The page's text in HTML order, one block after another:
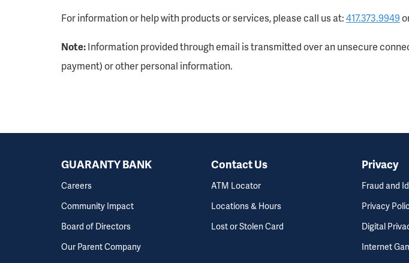
For information or help with products or services, please call us at:417.373.9949
Note:Information provided through email is transmitted over an unsecure
payment) or other personal information.
GUARANTY BANK
Careers
Community Impact
Board of Directors
Our Parent Company
Contact Us
ATM Locator
Locations & Hours
Lost or Stolen Card
Privacy
Fraud and
Privacy
Digital
Internet